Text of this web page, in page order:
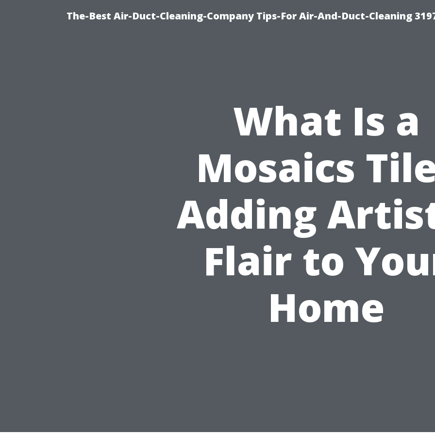
The-Best Air-Duct-Cleaning-Company Tips-For Air-And-Duct-Cleaning
What Is a
Mosaics
Adding
Flair to
Home